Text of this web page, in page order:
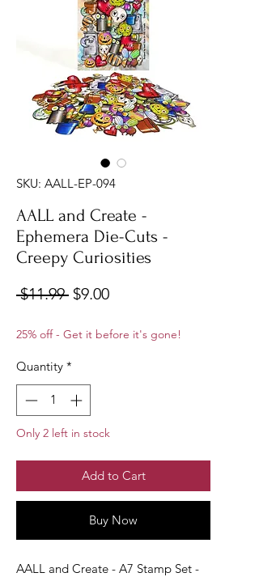
SKU: AALL-EP-094
AALL and Create -
Ephemera Die-Cuts -
Creepy Curiosities
$11.99 Regular
$9.00Sale
25% off - Get it before it's gone!
Quantity *
Only 2 left in stock
Add to Cart
Buy Now
AALL and Create - A7 Stamp Set -